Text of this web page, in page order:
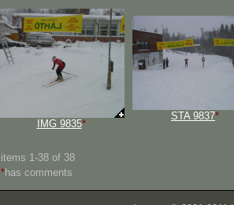
IMG 9835*
STA 9837*
items 1-38 of 38
*has comments